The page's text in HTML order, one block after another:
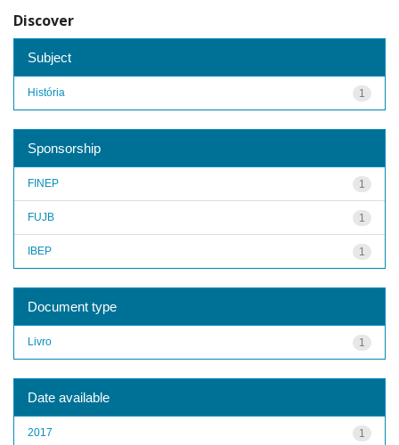
Discover
Subject
1
História
Sponsorship
1
FINEP
1
FUJB
1
IBEP
Document type
1
Livro
Date available
1
2017